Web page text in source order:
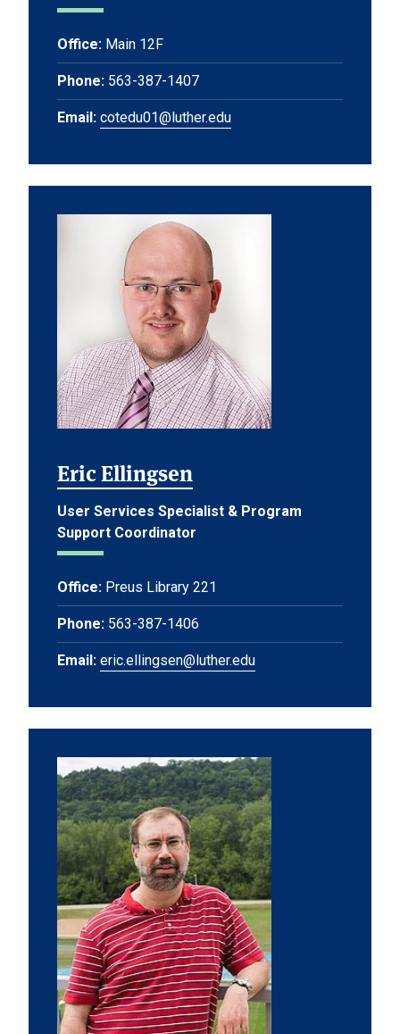
Office: Main 12F
Phone: 563-387-1407
Email: cotedu01@luther.edu
Eric Ellingsen
User Services Specialist & Program
Support Coordinator
Office: Preus Library 221
Phone: 563-387-1406
Email: eric.ellingsen@luther.edu